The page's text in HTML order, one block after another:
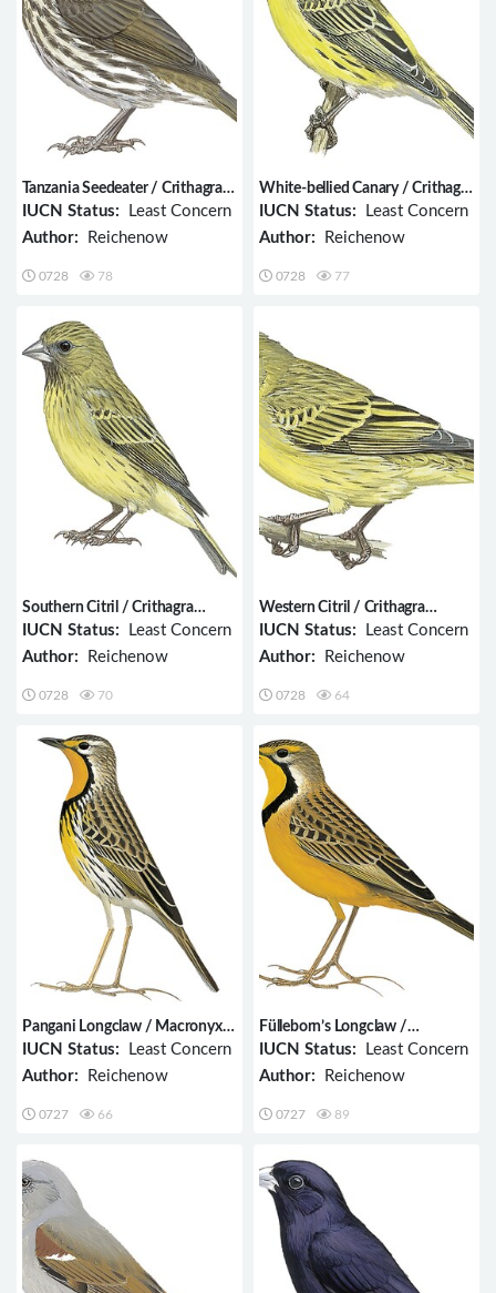
Tanzania Seedeater / Crithagra
melanochroa
IUCN Status: Least Concern
Author: Reichenow
0728 78
White-bellied Canary / Crithagra
dorsostriata
IUCN Status: Least Concern
Author: Reichenow
0728 77
Southern Citril / Crithagra
hyposticta
IUCN Status: Least Concern
Author: Reichenow
0728 70
Western Citril / Crithagra
frontalis
IUCN Status: Least Concern
Author: Reichenow
0728 64
Pangani Longclaw / Macronyx
aurantiigula
IUCN Status: Least Concern
Author: Reichenow
0727 66
Fülleborn’s Longclaw /
Macronyx fuelleborni
IUCN Status: Least Concern
Author: Reichenow
0727 89